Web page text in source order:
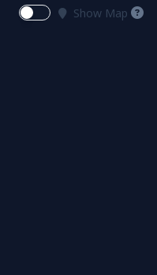
Show Map